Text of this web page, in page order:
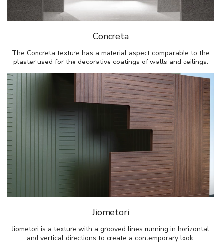
Concreta
The Concreta texture has a material aspect comparable to the
plaster used for the decorative coatings of walls and ceilings.
Jiometori
Jiometori is a texture with a grooved lines running in horizontal
and vertical directions to create a contemporary look.